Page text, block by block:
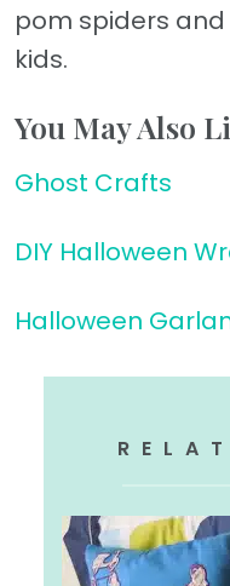
pom spiders
kids.
You May Also
Ghost Crafts
DIY Halloween
Halloween